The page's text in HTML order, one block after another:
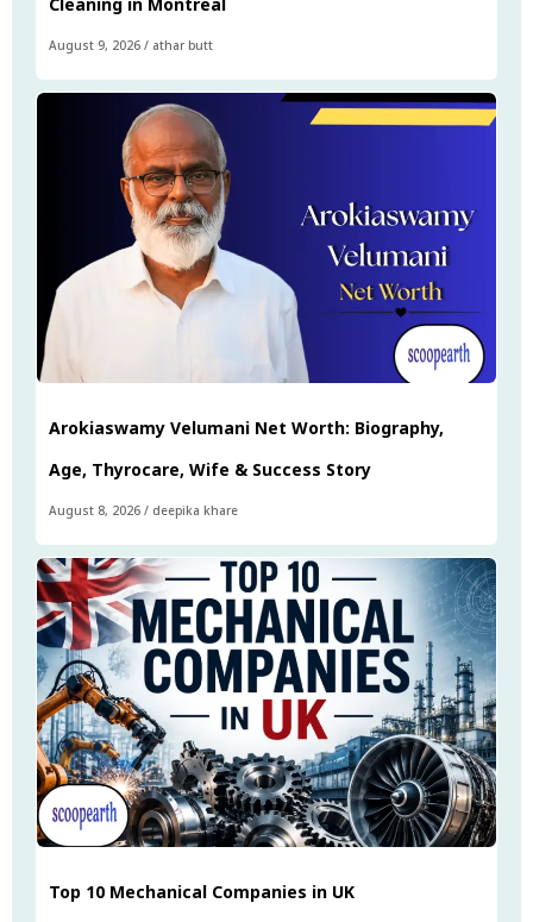
Cleaning in Montreal
August 9, 2026 / athar butt
Arokiaswamy Velumani Net Worth: Biography,
Age, Thyrocare, Wife & Success Story
August 8, 2026 / deepika khare
Top 10 Mechanical Companies in UK